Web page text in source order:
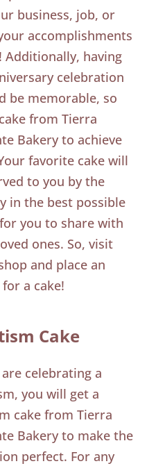
business, job, or
accomplishments
Additionally, having
celebration
be memorable, so
from Tierra
Bakery to achieve
favorite cake will
to you by the
in the best possible
you to share with
ones. So, visit
and place an
a cake!
Cake
celebrating a
you will get a
cake from Tierra
Bakery to make the
perfect. For any